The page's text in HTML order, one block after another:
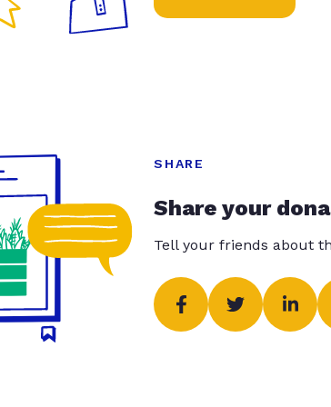
SHARE
Share your
Tell your friends about